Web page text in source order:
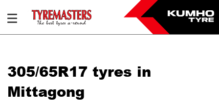
305/65R17 tyres in
Mittagong